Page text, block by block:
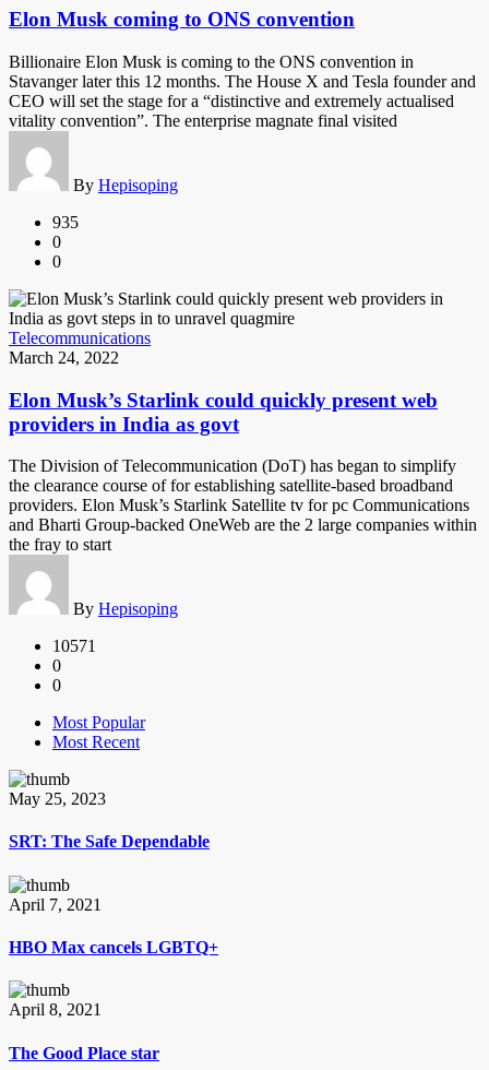
Elon Musk coming to ONS convention
Billionaire Elon Musk is coming to the ONS convention in
Stavanger later this 12 months. The House X and Tesla founder and
CEO will set the stage for a “distinctive and extremely actualised
vitality convention”. The enterprise magnate final visited
By Hepisoping
935
0
0
Telecommunications
March 24, 2022
Elon Musk’s Starlink could quickly present web
providers in India as govt
The Division of Telecommunication (DoT) has began to simplify
the clearance course of for establishing satellite-based broadband
providers. Elon Musk’s Starlink Satellite tv for pc Communications
and Bharti Group-backed OneWeb are the 2 large companies within
the fray to start
By Hepisoping
10571
0
0
Most Popular
Most Recent
May 25, 2023
SRT: The Safe Dependable
April 7, 2021
HBO Max cancels LGBTQ+
April 8, 2021
The Good Place star